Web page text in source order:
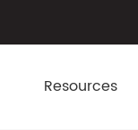
Resources